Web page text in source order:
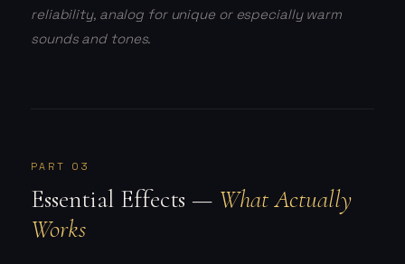
reliability, analog for unique or especially warm
sounds and tones.
PART 03
Essential Effects — What Actually
Works